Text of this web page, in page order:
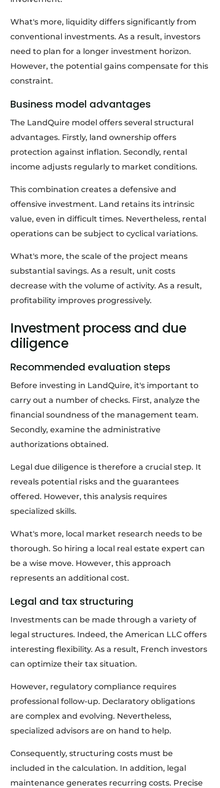
What's more, liquidity differs significantly from
conventional investments. As a result, investors
need to plan for a longer investment horizon.
However, the potential gains compensate for this
constraint.
Business model advantages
The LandQuire model offers several structural
advantages. Firstly, land ownership offers
protection against inflation. Secondly, rental
income adjusts regularly to market conditions.
This combination creates a defensive and
offensive investment. Land retains its intrinsic
value, even in difficult times. Nevertheless, rental
operations can be subject to cyclical variations.
What's more, the scale of the project means
substantial savings. As a result, unit costs
decrease with the volume of activity. As a result,
profitability improves progressively.
Investment process and due
diligence
Recommended evaluation steps
Before investing in LandQuire, it's important to
carry out a number of checks. First, analyze the
financial soundness of the management team.
Secondly, examine the administrative
authorizations obtained.
Legal due diligence is therefore a crucial step. It
reveals potential risks and the guarantees
offered. However, this analysis requires
specialized skills.
What's more, local market research needs to be
thorough. So hiring a local real estate expert can
be a wise move. However, this approach
represents an additional cost.
Legal and tax structuring
Investments can be made through a variety of
legal structures. Indeed, the American LLC offers
interesting flexibility. As a result, French investors
can optimize their tax situation.
However, regulatory compliance requires
professional follow-up. Declaratory obligations
are complex and evolving. Nevertheless,
specialized advisors are on hand to help.
Consequently, structuring costs must be
included in the calculation. In addition, legal
maintenance generates recurring costs. Precise